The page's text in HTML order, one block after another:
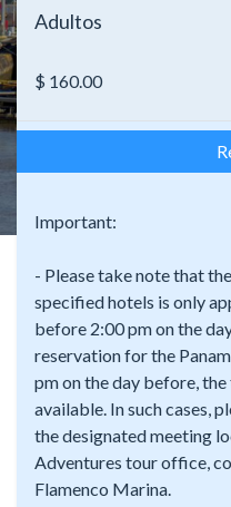
Adultos
$ 160.00
Important:
- Please take note that
specified hotels is only
before 2:00 pm on the
reservation for the
pm on the day before,
available. In such cases,
the designated meeting
Adventures tour office,
Flamenco Marina.